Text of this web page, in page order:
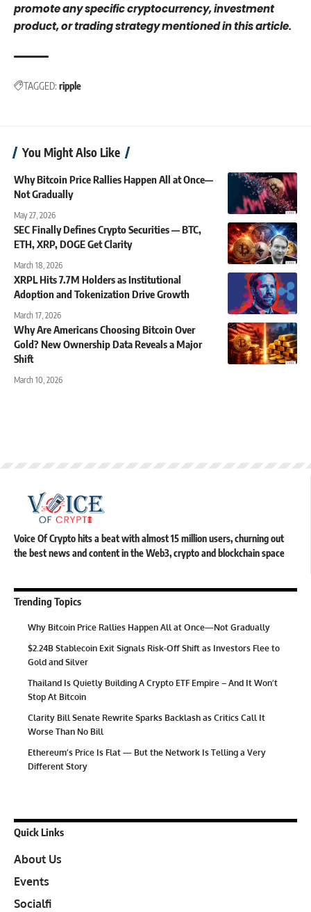
promote any specific cryptocurrency, investment
product, or trading strategy mentioned in this article.
TAGGED: ripple
You Might Also Like
Why Bitcoin Price Rallies Happen All at Once—
Not Gradually
May 27, 2026
SEC Finally Defines Crypto Securities — BTC,
ETH, XRP, DOGE Get Clarity
March 18, 2026
XRPL Hits 7.7M Holders as Institutional
Adoption and Tokenization Drive Growth
March 17, 2026
Why Are Americans Choosing Bitcoin Over
Gold? New Ownership Data Reveals a Major
Shift
March 10, 2026
Voice Of Crypto hits a beat with almost 15 million users, churning out
the best news and content in the Web3, crypto and blockchain space
Trending Topics
Why Bitcoin Price Rallies Happen All at Once—Not Gradually
$2.24B Stablecoin Exit Signals Risk-Off Shift as Investors Flee to
Gold and Silver
Thailand Is Quietly Building A Crypto ETF Empire – And It Won’t
Stop At Bitcoin
Clarity Bill Senate Rewrite Sparks Backlash as Critics Call It
Worse Than No Bill
Ethereum’s Price Is Flat — But the Network Is Telling a Very
Different Story
Quick Links
About Us
Events
Socialfi